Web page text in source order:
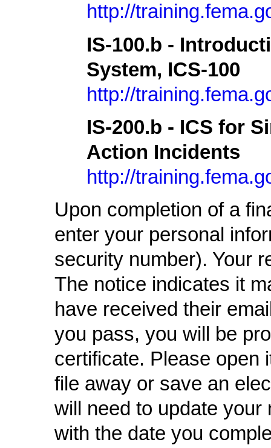
http://
IS-100.b -
System, ICS-100
http://
IS-200.b - ICS for
Action Incidents
http://
Upon completion of a
enter your personal
security number). Your
The notice indicates it
have received their
you pass, you will be
certificate. Please open
file away or save an
will need to update
with the date you